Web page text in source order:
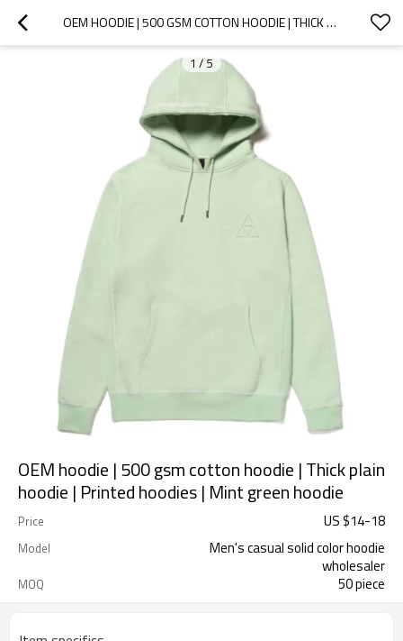
OEM HOODIE | 500 GSM COTTON HOODIE | THICK PLAIN HOODIE | PRINTED HOODIES | MINT GREEN HOODIE
1 / 5
OEM hoodie | 500 gsm cotton hoodie | Thick plain
hoodie | Printed hoodies | Mint green hoodie
Price US $14-18
Model
Men's casual solid color hoodie
wholesaler
MOQ 50 piece